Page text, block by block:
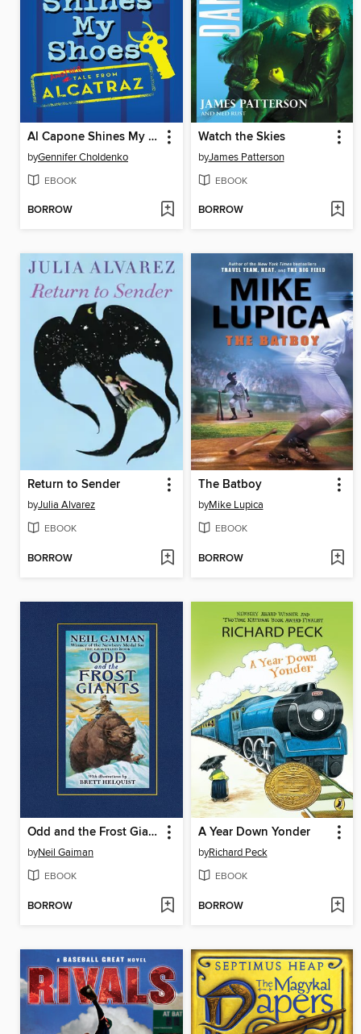
Al Capone Shines My Shoes
byGennifer Choldenko
EBOOK
BORROW
Watch the Skies
byJames Patterson
EBOOK
BORROW
Return to Sender
byJulia Alvarez
EBOOK
BORROW
The Batboy
byMike Lupica
EBOOK
BORROW
Odd and the Frost Giants
byNeil Gaiman
EBOOK
BORROW
A Year Down Yonder
byRichard Peck
EBOOK
BORROW